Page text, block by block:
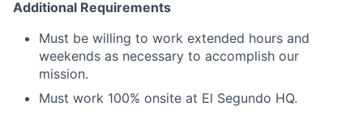
Additional Requirements
Must be willing to work extended hours and
weekends as necessary to accomplish our
mission.
Must work 100% onsite at El Segundo HQ.